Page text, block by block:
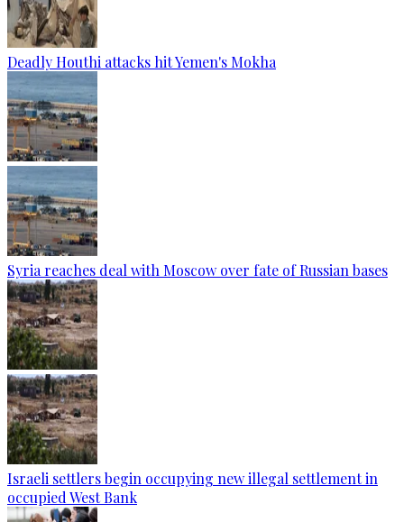
Deadly Houthi attacks hit Yemen's Mokha
Syria reaches deal with Moscow over fate of Russian bases
Israeli settlers begin occupying new illegal settlement in
occupied West Bank